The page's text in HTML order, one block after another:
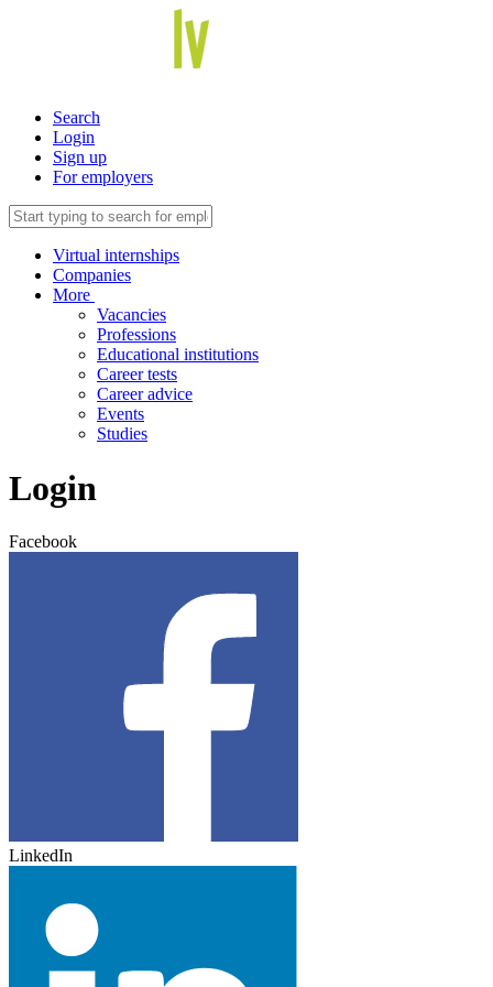
Search
Login
Sign up
For employers
Virtual internships
Companies
More
Vacancies
Professions
Educational institutions
Career tests
Career advice
Events
Studies
Login
Facebook
LinkedIn